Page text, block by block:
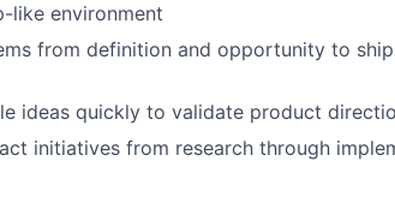
like environment
from definition and opportunity to
ideas quickly to validate product
initiatives from research through